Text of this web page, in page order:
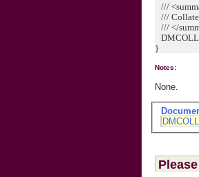
///
///
/// </
}
Notes:
None.